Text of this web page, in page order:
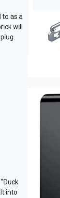
to as a
will
into